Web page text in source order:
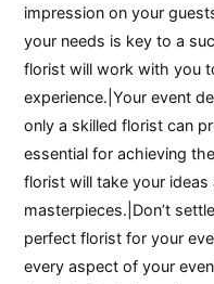
impression on your
your needs is key to a
florist will work with you
experience.|Your event
only a skilled florist can
essential for achieving
florist will take your
masterpieces.|Don’t
perfect florist for your
every aspect of your